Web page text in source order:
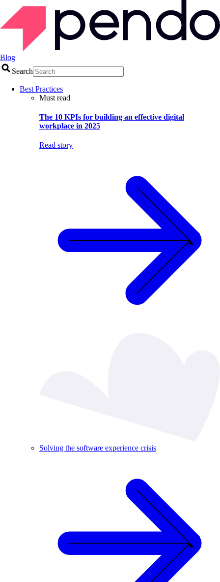
Blog
Search
Best Practices
Must read
The 10 KPIs for building an effective digital
workplace in 2025
Read story
Solving the software experience crisis